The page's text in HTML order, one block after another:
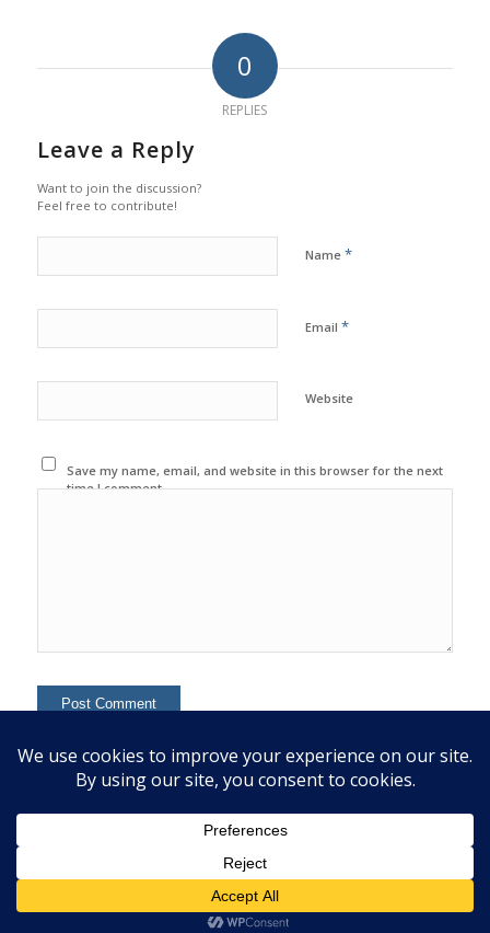
0
REPLIES
Leave a Reply
Want to join the discussion?
Feel free to contribute!
Name *
Email *
Website
Save my name, email, and website in this browser for the next
time I comment.
This site uses Akismet to reduce spam.Learn how your
comment data is processed.
© 2020 Copyright - Colin Mcginn -Enfold WordPress Theme by Kriesi